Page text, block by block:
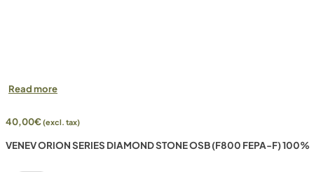
Read more
40,00€(excl. tax)
VENEV ORION SERIES DIAMOND STONE OSB (F800 FEPA-F) 100%